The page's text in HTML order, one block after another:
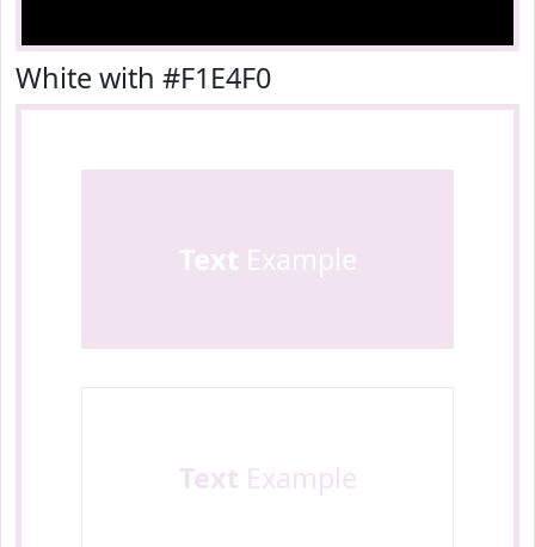
White with #F1E4F0
Text Example
Text Example